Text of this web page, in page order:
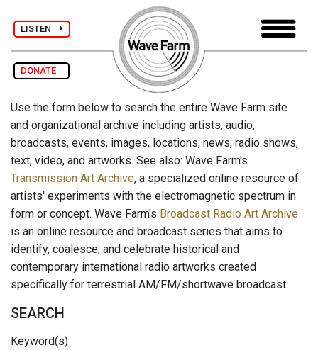
LISTEN
DONATE
Use the form below to search the entire Wave Farm site
and organizational archive including artists, audio,
broadcasts, events, images, locations, news, radio shows,
text, video, and artworks. See also: Wave Farm's
Transmission Art Archive, a specialized online resource of
artists' experiments with the electromagnetic spectrum in
form or concept. Wave Farm's Broadcast Radio Art Archive
is an online resource and broadcast series that aims to
identify, coalesce, and celebrate historical and
contemporary international radio artworks created
specifically for terrestrial AM/FM/shortwave broadcast.
SEARCH
Keyword(s)